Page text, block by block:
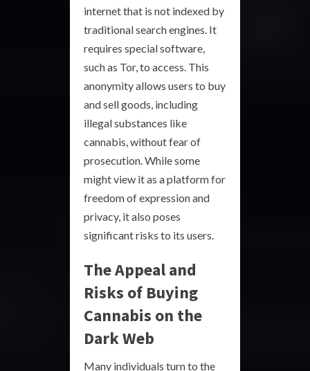
internet that is not indexed by
traditional search engines. It
requires special software,
such as Tor, to access. This
anonymity allows users to buy
and sell goods, including
illegal substances like
cannabis, without fear of
prosecution. While some
might view it as a platform for
freedom of expression and
privacy, it also poses
significant risks to its users.
The Appeal and
Risks of Buying
Cannabis on the
Dark Web
Many individuals turn to the